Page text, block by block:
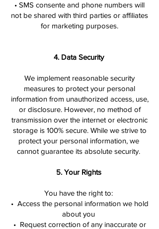
• SMS consente and phone numbers will
not be shared with third parties or affiliates
for marketing purposes.
4. Data Security
We implement reasonable security
measures to protect your personal
information from unauthorized access, use,
or disclosure. However, no method of
transmission over the internet or electronic
storage is 100% secure. While we strive to
protect your personal information, we
cannot guarantee its absolute security.
5. Your Rights
You have the right to:
• Access the personal information we hold
about you
• Request correction of any inaccurate or